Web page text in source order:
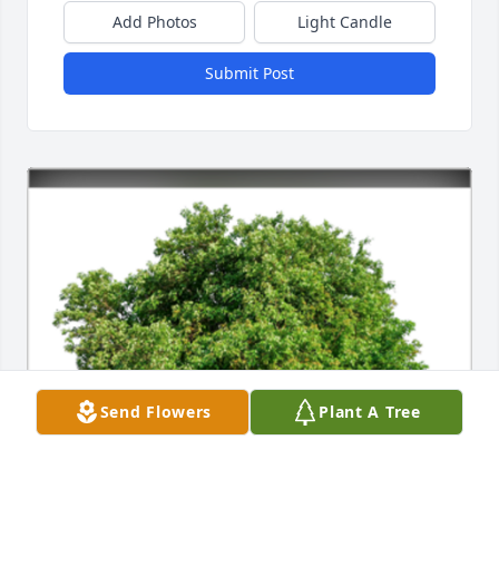
Add Photos Light Candle
Submit Post
Send Flowers Plant A Tree